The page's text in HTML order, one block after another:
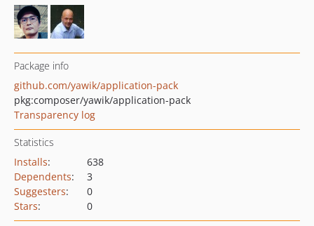
Package info
github.com/yawik/application-pack
pkg:composer/yawik/application-pack
Transparency log
Statistics
Installs:
638
Dependents:
3
Suggesters:
0
Stars: 0